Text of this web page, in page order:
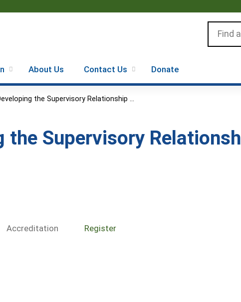
About Us Contact Us Donate
the Supervisory Relationship ...
the Supervisory
Accreditation Register